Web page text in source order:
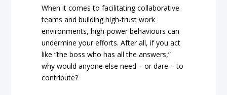
When it comes to facilitating collaborative
teams and building high-trust work
environments, high-power behaviours can
undermine your efforts. After all, if you act
like “the boss who has all the answers,”
why would anyone else need – or dare – to
contribute?